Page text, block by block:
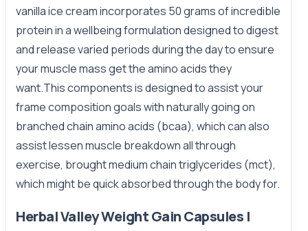
vanilla ice cream incorporates 50 grams of incredible
protein in a wellbeing formulation designed to digest
and release varied periods during the day to ensure
your muscle mass get the amino acids they
want.This components is designed to assist your
frame composition goals with naturally going on
branched chain amino acids (bcaa), which can also
assist lessen muscle breakdown all through
exercise, brought medium chain triglycerides (mct),
which might be quick absorbed through the body for.
Herbal Valley Weight Gain Capsules |